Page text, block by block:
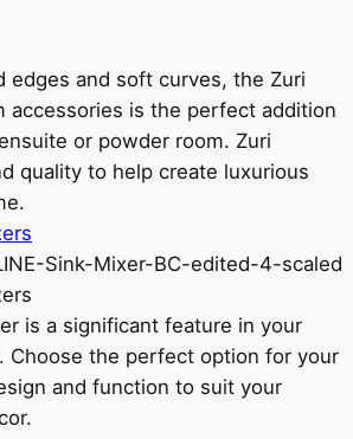
edges and soft curves, the Zuri
accessories is the perfect addition
or powder room. Zuri
quality to help create luxurious
is a significant feature in your
Choose the perfect option for your
and function to suit your